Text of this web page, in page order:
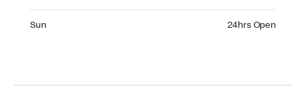
Sun 24hrs Open